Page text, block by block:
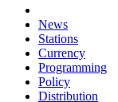
News
Stations
Currency
Programming
Policy
Distribution